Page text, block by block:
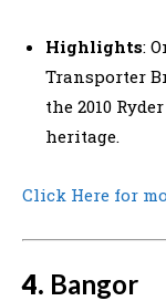
Highlights:
Transporter
the 2010
heritage.
Click Here for
4. Bangor